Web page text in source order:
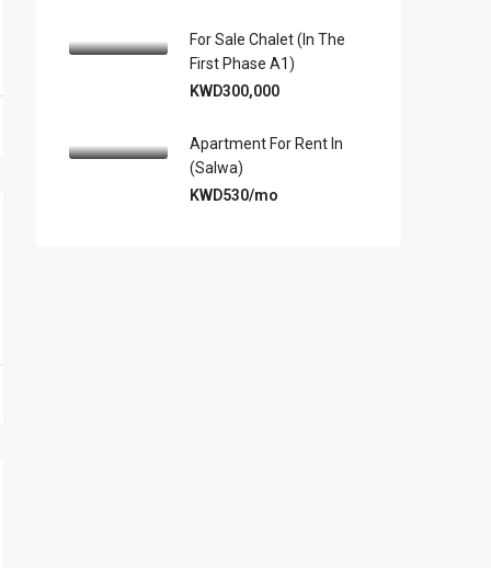
For Sale Chalet (in The
First Phase A1)
KWD300,000
Apartment For Rent In
(Salwa)
KWD530/mo